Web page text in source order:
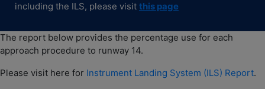
including the ILS, please visit this page
The report below provides the percentage use for each
approach procedure to runway 14.
Please visit here for Instrument Landing System (ILS) Report.